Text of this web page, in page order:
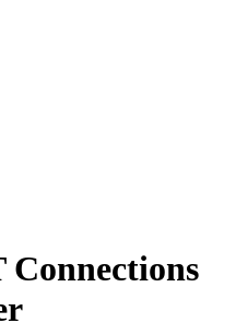
Connections